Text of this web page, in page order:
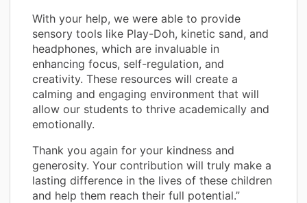
With your help, we were able to provide
sensory tools like Play-Doh, kinetic sand, and
headphones, which are invaluable in
enhancing focus, self-regulation, and
creativity. These resources will create a
calming and engaging environment that will
allow our students to thrive academically and
emotionally.
Thank you again for your kindness and
generosity. Your contribution will truly make a
lasting difference in the lives of these children
and help them reach their full potential.”